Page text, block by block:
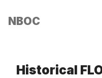
NBOC
Historical